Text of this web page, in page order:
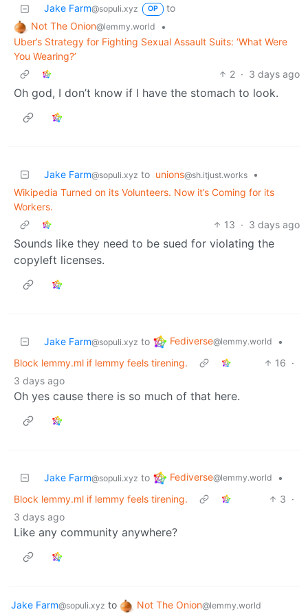
Jake Farm@sopuli.xyz OP
to
Not The Onion@lemmy.world
•
Uber’s Strategy for Fighting Sexual Assault Suits: ‘What Were
You Wearing?’
2 · 3 days ago
Oh god, I don’t know if I have the stomach to look.
Jake Farm@sopuli.xyz to unions@sh.itjust.works
•
Wikipedia Turned on its Volunteers. Now it’s Coming for its
Workers.
13 · 3 days ago
Sounds like they need to be sued for violating the
copyleft licenses.
Jake Farm@sopuli.xyz to Fediverse@lemmy.world
•
Block lemmy.ml if lemmy feels tirening.
16 ·
3 days ago
Oh yes cause there is so much of that here.
Jake Farm@sopuli.xyz to Fediverse@lemmy.world
•
Block lemmy.ml if lemmy feels tirening.
3 ·
3 days ago
Like any community anywhere?
Jake Farm@sopuli.xyz to Not The Onion@lemmy.world